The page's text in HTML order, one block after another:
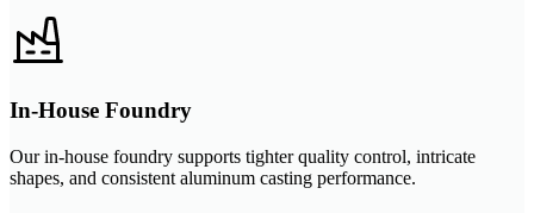
In-House Foundry
Our in-house foundry supports tighter quality control, intricate
shapes, and consistent aluminum casting performance.